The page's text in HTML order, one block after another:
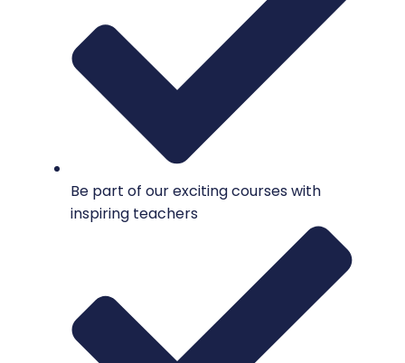
Be part of our exciting courses with
inspiring teachers